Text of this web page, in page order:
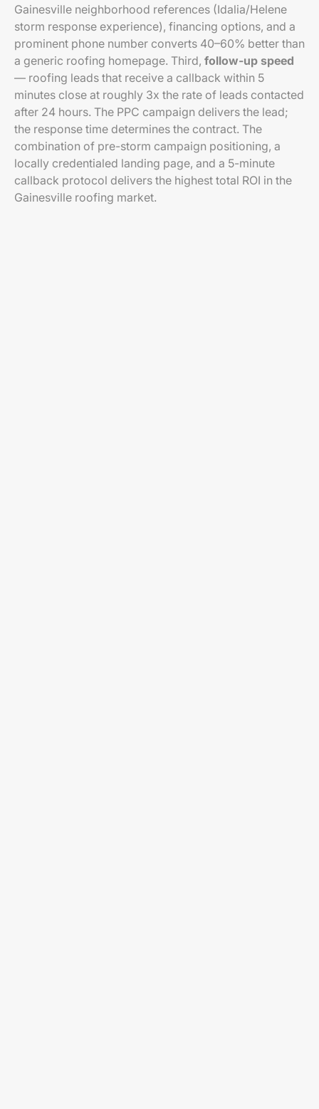
Gainesville neighborhood references (Idalia/Helene
storm response experience), financing options, and a
prominent phone number converts 40–60% better than
a generic roofing homepage. Third, follow-up speed
— roofing leads that receive a callback within 5
minutes close at roughly 3x the rate of leads contacted
after 24 hours. The PPC campaign delivers the lead;
the response time determines the contract. The
combination of pre-storm campaign positioning, a
locally credentialed landing page, and a 5-minute
callback protocol delivers the highest total ROI in the
Gainesville roofing market.